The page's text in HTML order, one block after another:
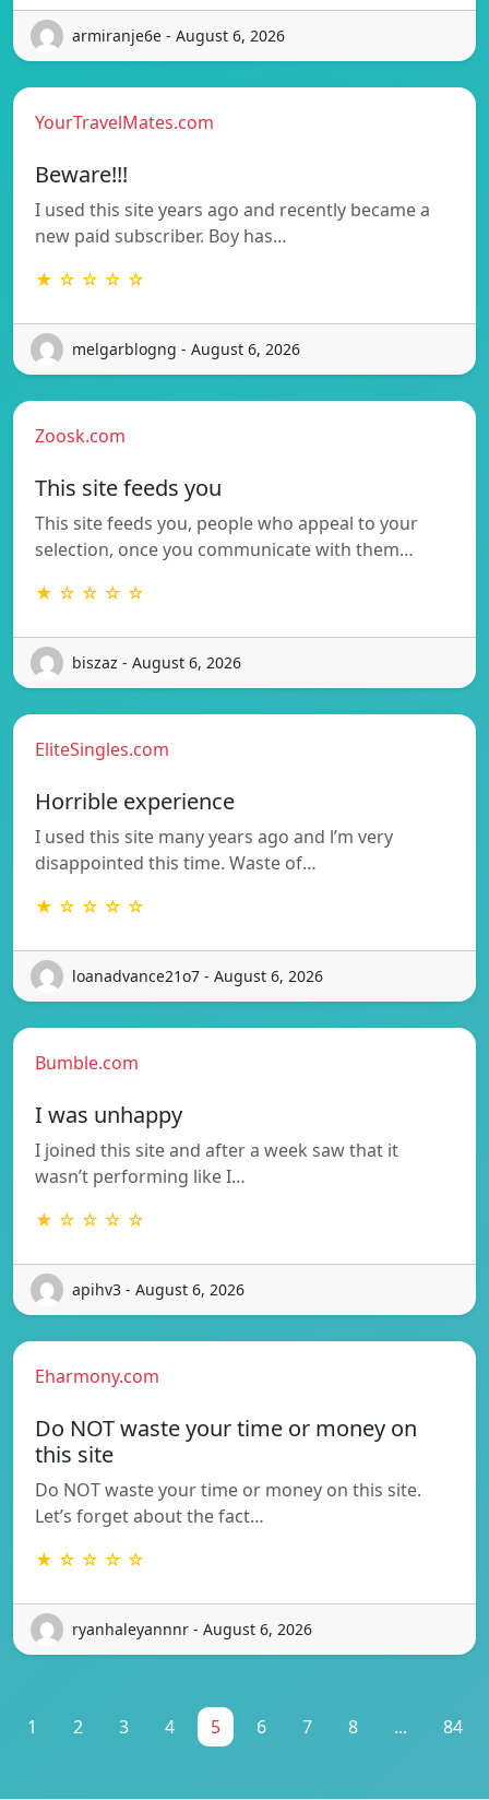
armiranje6e - August 6, 2026
YourTravelMates.com
Beware!!!
I used this site years ago and recently became a
new paid subscriber. Boy has…
★ ☆ ☆ ☆ ☆
melgarblogng - August 6, 2026
Zoosk.com
This site feeds you
This site feeds you, people who appeal to your
selection, once you communicate with them…
★ ☆ ☆ ☆ ☆
biszaz - August 6, 2026
EliteSingles.com
Horrible experience
I used this site many years ago and l’m very
disappointed this time. Waste of…
★ ☆ ☆ ☆ ☆
loanadvance21o7 - August 6, 2026
Bumble.com
I was unhappy
I joined this site and after a week saw that it
wasn’t performing like I…
★ ☆ ☆ ☆ ☆
apihv3 - August 6, 2026
Eharmony.com
Do NOT waste your time or money on
this site
Do NOT waste your time or money on this site.
Let’s forget about the fact…
★ ☆ ☆ ☆ ☆
ryanhaleyannnr - August 6, 2026
1 2 3 4 5 6 7 8 ... 84